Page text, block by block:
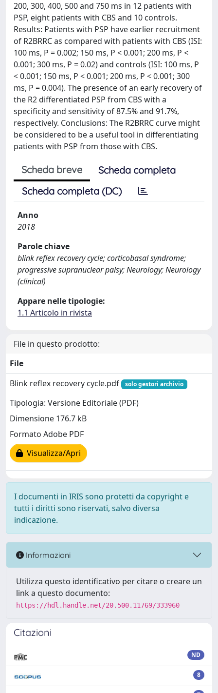
200, 300, 400, 500 and 750 ms in 12 patients with
PSP, eight patients with CBS and 10 controls.
Results: Patients with PSP have earlier recruitment
of R2BRRC as compared with patients with CBS (ISI:
100 ms, P = 0.002; 150 ms, P < 0.001; 200 ms, P <
0.001; 300 ms, P = 0.02) and controls (ISI: 100 ms, P
< 0.001; 150 ms, P < 0.001; 200 ms, P < 0.001; 300
ms, P = 0.004). The presence of an early recovery of
the R2 differentiated PSP from CBS with a
specificity and sensitivity of 87.5% and 91.7%,
respectively. Conclusions: The R2BRRC curve might
be considered to be a useful tool in differentiating
patients with PSP from those with CBS.
Scheda breve
Scheda completa
Scheda completa (DC)
Anno
2018
Parole chiave
blink reflex recovery cycle; corticobasal syndrome;
progressive supranuclear palsy; Neurology; Neurology
(clinical)
Appare nelle tipologie:
1.1 Articolo in rivista
File in questo prodotto:
File
Blink reflex recovery cycle.pdf
solo gestori archivio
Tipologia: Versione Editoriale (PDF)
Dimensione 176.7 kB
Formato Adobe PDF
Visualizza/Apri
I documenti in IRIS sono protetti da copyright e
tutti i diritti sono riservati, salvo diversa
indicazione.
Informazioni
Utilizza questo identificativo per citare o creare un
link a questo documento:
https://hdl.handle.net/20.500.11769/333960
Citazioni
ND
8